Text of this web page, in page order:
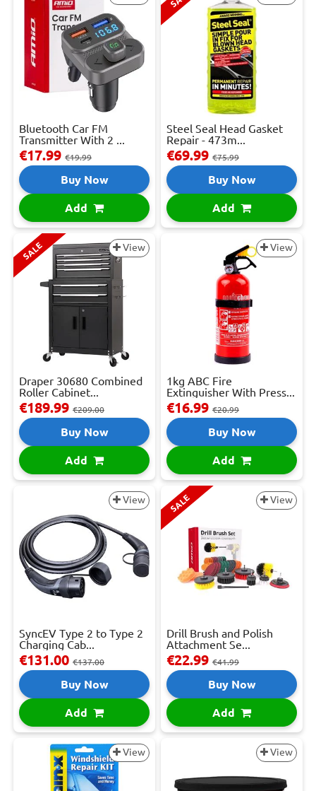
Bluetooth Car FM
Transmitter With 2 ...
€17.99 €19.99
Buy Now
Add
Steel Seal Head Gasket
Repair - 473m...
€69.99 €75.99
Buy Now
Add
SALE View
Draper 30680 Combined
Roller Cabinet...
€189.99 €209.00
Buy Now
Add
View
1kg ABC Fire
Extinguisher With Press...
€16.99 €20.99
Buy Now
Add
View
SyncEV Type 2 to Type 2
Charging Cab...
€131.00 €137.00
Buy Now
Add
SALE View
Drill Brush and Polish
Attachment Se...
€22.99 €41.99
Buy Now
Add
View View